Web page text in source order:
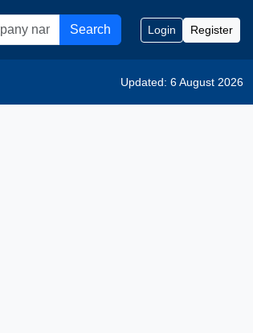
Search Login Register
Updated: 6 August 2026